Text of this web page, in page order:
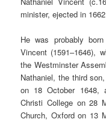
minister, ejected in
He was probably
Vincent (1591–1646),
the Westminster
Nathaniel, the third
on 18 October 1648,
Christi College on 28
Church, Oxford on 13